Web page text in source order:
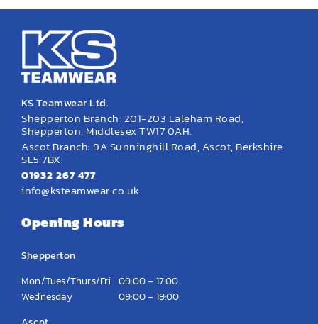
KS Teamwear Ltd.
Shepperton Branch: 201-203 Laleham Road,
Shepperton, Middlesex TW17 0AH.
Ascot Branch: 9A Sunninghill Road, Ascot, Berkshire
SL5 7BX.
01932 267 477
info@ksteamwear.co.uk
Opening Hours
Shepperton
Mon/Tues/Thurs/Fri 09:00 – 17:00
Wednesday
09:00 – 19:00